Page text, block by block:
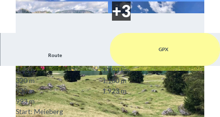
© Sabine Joss, Sabine Joss © Sabine Joss, Sabine Joss
Route
GPX
3:45 h
11.93 km
320 m
1,160 m
930 m
1,923 m
993 m
Start: Meieberg